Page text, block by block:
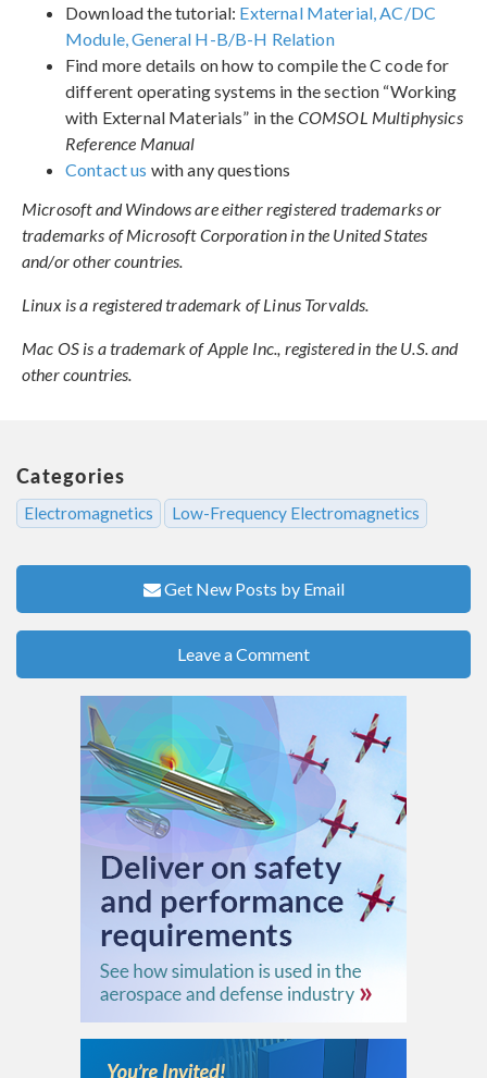
Download the tutorial: External Material, AC/DC
Module, General H-B/B-H Relation
Find more details on how to compile the C code for
different operating systems in the section “Working
with External Materials” in the COMSOL Multiphysics
Reference Manual
Contact us with any questions
Microsoft and Windows are either registered trademarks or
trademarks of Microsoft Corporation in the United States
and/or other countries.
Linux is a registered trademark of Linus Torvalds.
Mac OS is a trademark of Apple Inc., registered in the U.S. and
other countries.
Categories
Electromagnetics Low-Frequency Electromagnetics
Get New Posts by Email
Leave a Comment